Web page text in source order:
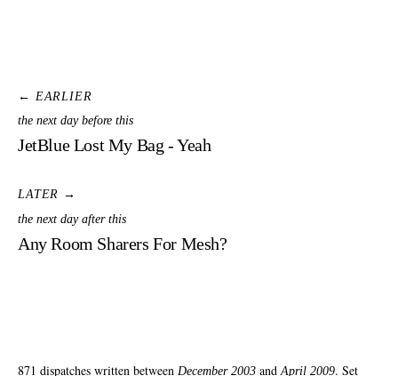
← EARLIER
the next day before this
JetBlue Lost My Bag - Yeah
LATER →
the next day after this
Any Room Sharers For Mesh?
871 dispatches written between December 2003 andApril 2009. Set